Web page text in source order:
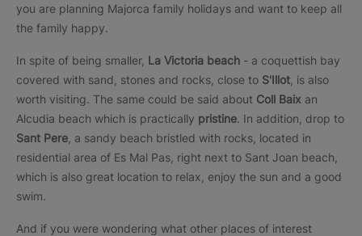
you are planning Majorca family holidays and want to keep all
the family happy.
In spite of being smaller, La Victoria beach - a coquettish bay
covered with sand, stones and rocks, close to S'Illot , is also
worth visiting. The same could be said about Coll Baix an
Alcudia beach which is practically pristine. In addition, drop to
Sant Pere , a sandy beach bristled with rocks, located in
residential area of Es Mal Pas, right next to Sant Joan beach,
which is also great location to relax, enjoy the sun and a good
swim.
And if you were wondering what other places of interest